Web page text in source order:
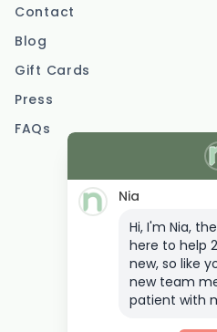
Nia
Hi, I'm Nia,
here to help
new, so like
new team
patient with
Contact
Blog
Gift Cards
Press
FAQs